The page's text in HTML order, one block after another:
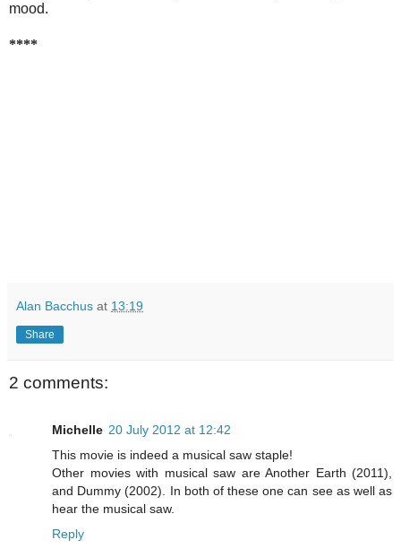
mood.
****
Alan Bacchus at 13:19
Share
2 comments:
Michelle 20 July 2012 at 12:42
This movie is indeed a musical saw staple!
Other movies with musical saw are Another Earth (2011),
and Dummy (2002). In both of these one can see as well as
hear the musical saw.
Reply